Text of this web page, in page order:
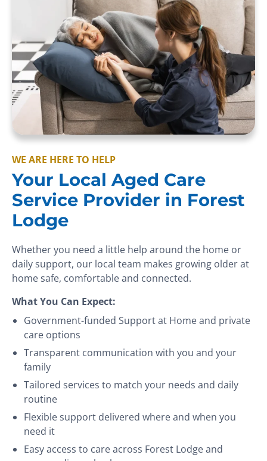
WE ARE HERE TO HELP
Your Local Aged Care
Service Provider in Forest
Lodge
Whether you need a little help around the home or
daily support, our local team makes growing older at
home safe, comfortable and connected.
What You Can Expect:
Government-funded Support at Home and private
care options
Transparent communication with you and your
family
Tailored services to match your needs and daily
routine
Flexible support delivered where and when you
need it
Easy access to care across Forest Lodge and